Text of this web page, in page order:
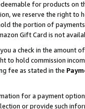
for products on
we reserve the right to
the portion of
Gift Card is not
a check in the amount
to hold commission
fee as stated in the
for a payment
or provide such